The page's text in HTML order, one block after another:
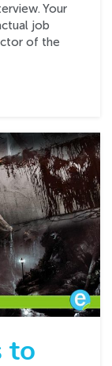
Your
job
of the
to